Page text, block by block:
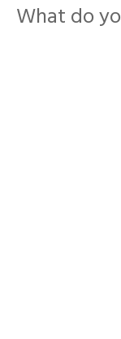
What do